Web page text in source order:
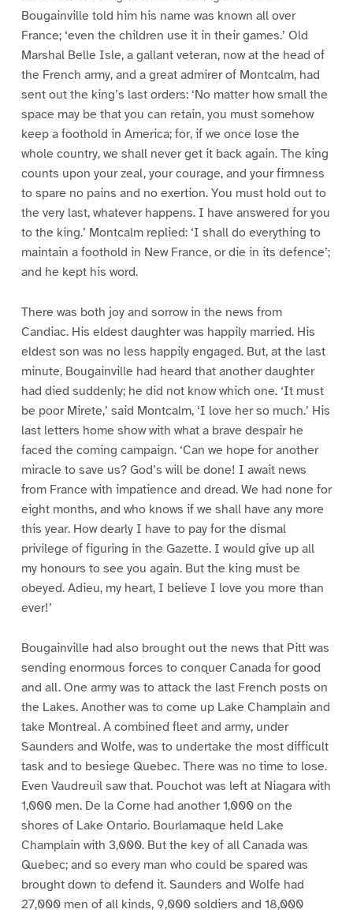
Bougainville told him his name was known all over
France; ‘even the children use it in their games.’ Old
Marshal Belle Isle, a gallant veteran, now at the head of
the French army, and a great admirer of Montcalm, had
sent out the king’s last orders: ‘No matter how small the
space may be that you can retain, you must somehow
keep a foothold in America; for, if we once lose the
whole country, we shall never get it back again. The king
counts upon your zeal, your courage, and your firmness
to spare no pains and no exertion. You must hold out to
the very last, whatever happens. I have answered for you
to the king.’ Montcalm replied: ‘I shall do everything to
maintain a foothold in New France, or die in its defence’;
and he kept his word.
There was both joy and sorrow in the news from
Candiac. His eldest daughter was happily married. His
eldest son was no less happily engaged. But, at the last
minute, Bougainville had heard that another daughter
had died suddenly; he did not know which one. ‘It must
be poor Mirete,’ said Montcalm, ‘I love her so much.’ His
last letters home show with what a brave despair he
faced the coming campaign. ‘Can we hope for another
miracle to save us? God’s will be done! I await news
from France with impatience and dread. We had none for
eight months, and who knows if we shall have any more
this year. How dearly I have to pay for the dismal
privilege of figuring in the Gazette. I would give up all
my honours to see you again. But the king must be
obeyed. Adieu, my heart, I believe I love you more than
ever!’
Bougainville had also brought out the news that Pitt was
sending enormous forces to conquer Canada for good
and all. One army was to attack the last French posts on
the Lakes. Another was to come up Lake Champlain and
take Montreal. A combined fleet and army, under
Saunders and Wolfe, was to undertake the most difficult
task and to besiege Quebec. There was no time to lose.
Even Vaudreuil saw that. Pouchot was left at Niagara with
1,000 men. De la Corne had another 1,000 on the
shores of Lake Ontario. Bourlamaque held Lake
Champlain with 3,000. But the key of all Canada was
Quebec; and so every man who could be spared was
brought down to defend it. Saunders and Wolfe had
27,000 men of all kinds, 9,000 soldiers and 18,000